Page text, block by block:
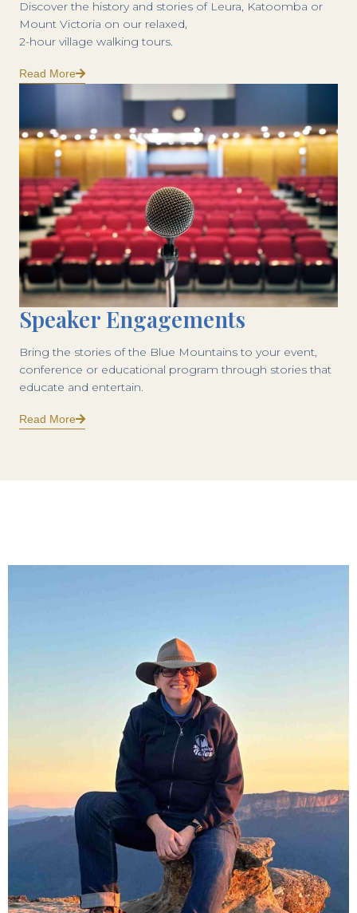
Discover the history and stories of Leura, Katoomba or
Mount Victoria on our relaxed,
2-hour village walking tours.
Read More
Speaker Engagements
Bring the stories of the Blue Mountains to your event,
conference or educational program through stories that
educate and entertain.
Read More